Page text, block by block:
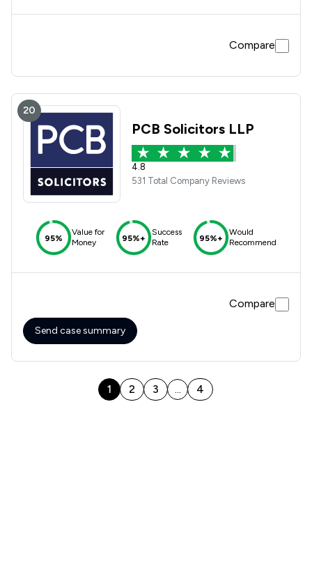
Compare
20
PCB Solicitors LLP
4.8
531 Total Company Reviews
95%
Value for
Money
95%+
Success
Rate
95%+
Would
Recommend
Compare
Send case summary
1 2 3 ... 4